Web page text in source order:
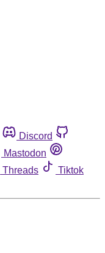
Discord
Mastodon
Threads
Tiktok